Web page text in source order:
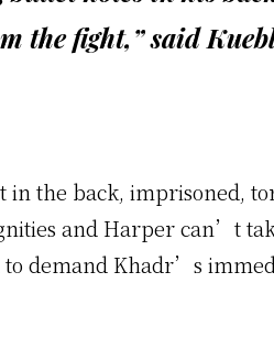
the fight,” said
in the back, imprisoned,
and Harper can’t
demand Khadr’s